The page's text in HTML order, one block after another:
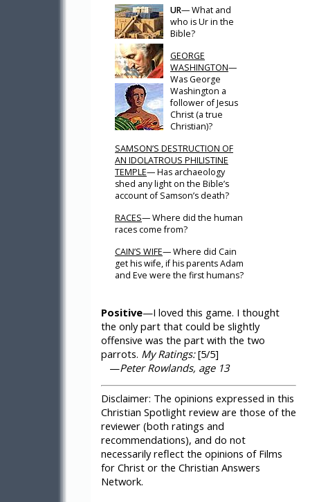
UR— What and
who is Ur in the
Bible?
GEORGE
WASHINGTON—
Was George
Washington a
follower of Jesus
Christ (a true
Christian)?
SAMSON’S DESTRUCTION OF
AN IDOLATROUS PHILISTINE
TEMPLE— Has archaeology
shed any light on the Bible’s
account of Samson’s death?
RACES— Where did the human
races come from?
CAIN’S WIFE— Where did Cain
get his wife, if his parents Adam
and Eve were the first humans?
Positive—I loved this game. I thought
the only part that could be slightly
offensive was the part with the two
parrots. My Ratings:[5/5]
—Peter Rowlands, age 13
Disclaimer: The opinions expressed in this
Christian Spotlight review are those of the
reviewer (both ratings and
recommendations), and do not
necessarily reflect the opinions of Films
for Christ or the Christian Answers
Network.